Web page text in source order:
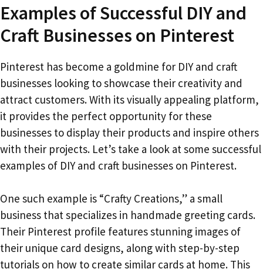
Examples of Successful DIY and
Craft Businesses on Pinterest
Pinterest has become a goldmine for DIY and craft
businesses looking to showcase their creativity and
attract customers. With its visually appealing platform,
it provides the perfect opportunity for these
businesses to display their products and inspire others
with their projects. Let’s take a look at some successful
examples of DIY and craft businesses on Pinterest.
One such example is “Crafty Creations,” a small
business that specializes in handmade greeting cards.
Their Pinterest profile features stunning images of
their unique card designs, along with step-by-step
tutorials on how to create similar cards at home. This